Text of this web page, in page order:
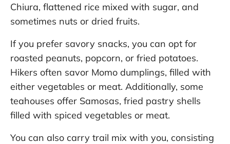
Chiura, flattened rice mixed with sugar, and
sometimes nuts or dried fruits.
If you prefer savory snacks, you can opt for
roasted peanuts, popcorn, or fried potatoes.
Hikers often savor Momo dumplings, filled with
either vegetables or meat. Additionally, some
teahouses offer Samosas, fried pastry shells
filled with spiced vegetables or meat.
You can also carry trail mix with you, consisting